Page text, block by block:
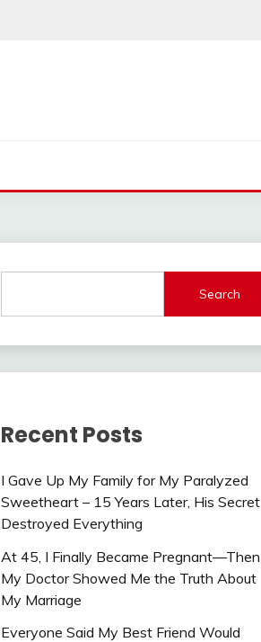
Search
Recent Posts
I Gave Up My Family for My Paralyzed
Sweetheart – 15 Years Later, His Secret
Destroyed Everything
At 45, I Finally Became Pregnant—Then
My Doctor Showed Me the Truth About
My Marriage
Everyone Said My Best Friend Would